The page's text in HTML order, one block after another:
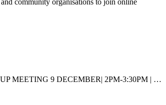
MEETING 9 DECEMBER| 2PM-3:30PM | …